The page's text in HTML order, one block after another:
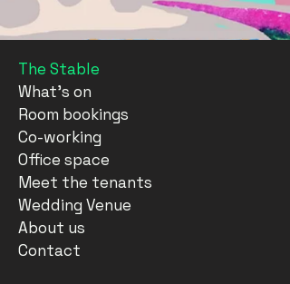
The Stable
What's on
Room bookings
Co-working
Office space
Meet the tenants
Wedding Venue
About us
Contact